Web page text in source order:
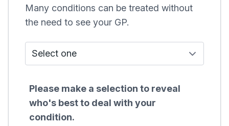
Many conditions can be treated without
the need to see your GP.
Who do I see?
Please make a selection to reveal
who's best to deal with your
condition.